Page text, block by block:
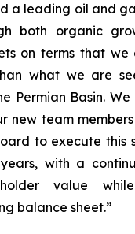
a leading oil and
both organic
on terms that
what we are
Permian Basin.
new team
to execute this
with a
value
balance sheet.”